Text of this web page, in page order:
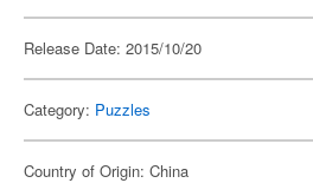
Release Date: 2015/10/20
Category: Puzzles
Country of Origin: China